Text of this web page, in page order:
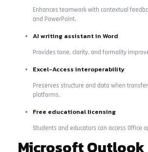
Enhances teamwork with contextual
and PowerPoint.
AI writing assistant in Word
Provides tone, clarity, and formality
Excel-Access interoperability
Preserves structure and data when
platforms.
Free educational licensing
Students and educators can access Office
Microsoft Outlook